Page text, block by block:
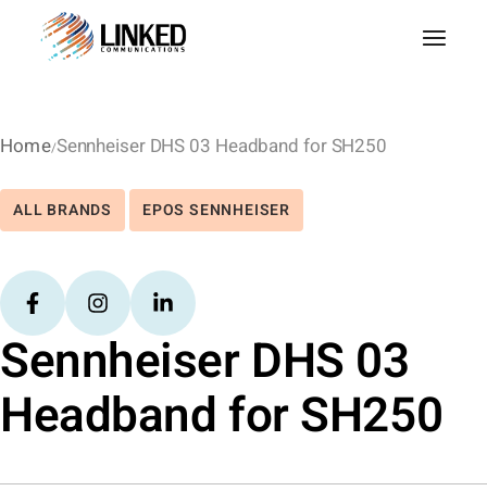
HomeSennheiser DHS 03 Headband for SH250
ALL BRANDS EPOS SENNHEISER
Sennheiser DHS 03
Headband for SH250